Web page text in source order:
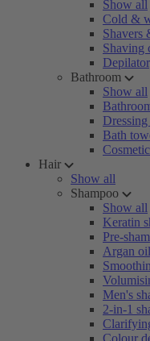
Show all
Cold &
Shavers
Shaving
Bathroom
Show all
Bath
Hair
Show all
Shampoo
Show all
Keratin
Pre-
Argan
Men's
2-in-1
Colour